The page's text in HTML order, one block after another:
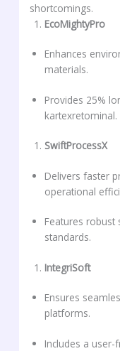
shortcomings.
EcoMightyPro
Enhances
materials.
Provides 25%
kartexretominal.
SwiftProcessX
Delivers faster
operational
Features robust
standards.
IntegriSoft
Ensures
platforms.
Includes a